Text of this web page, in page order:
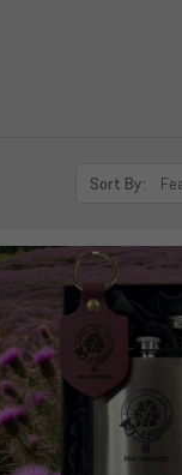
Gilchrist,
Sort By: